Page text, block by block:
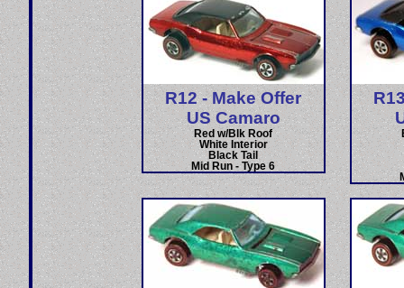
R12 - Make Offer
US Camaro
Red w/Blk Roof
White Interior
Black Tail
Mid Run - Type 6